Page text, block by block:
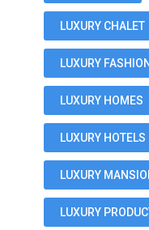
LUXURY CHALET
LUXURY FASHION
LUXURY HOMES
LUXURY HOTELS
LUXURY
LUXURY